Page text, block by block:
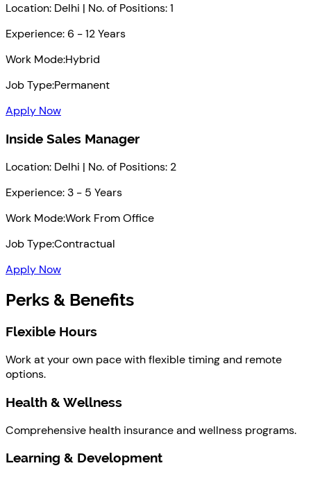
Location: Delhi | No. of Positions: 1
Experience: 6 - 12 Years
Work Mode:Hybrid
Job Type:Permanent
Apply Now
Inside Sales Manager
Location: Delhi | No. of Positions: 2
Experience: 3 - 5 Years
Work Mode:Work From Office
Job Type:Contractual
Apply Now
Perks & Benefits
Flexible Hours
Work at your own pace with flexible timing and remote
options.
Health & Wellness
Comprehensive health insurance and wellness programs.
Learning & Development